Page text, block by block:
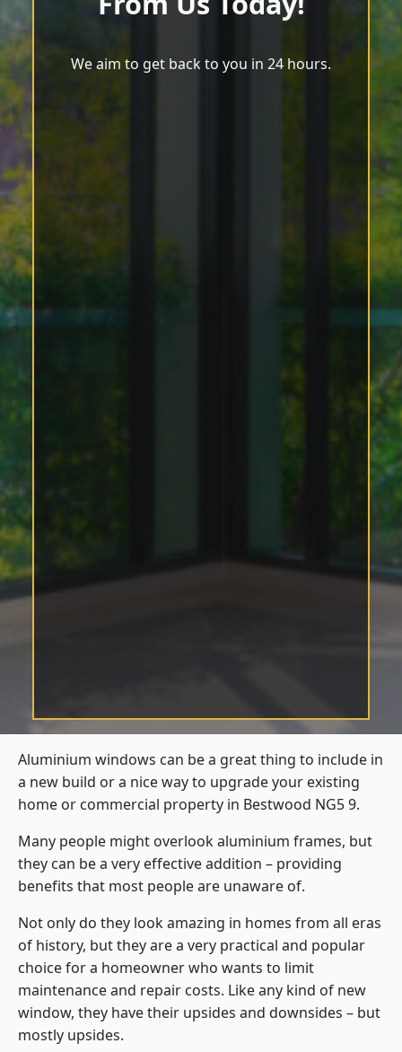
We aim to get back to you in 24 hours.
Aluminium windows can be a great thing to include in
a new build or a nice way to upgrade your existing
home or commercial property in Bestwood NG5 9.
Many people might overlook aluminium frames, but
they can be a very effective addition – providing
benefits that most people are unaware of.
Not only do they look amazing in homes from all eras
of history, but they are a very practical and popular
choice for a homeowner who wants to limit
maintenance and repair costs. Like any kind of new
window, they have their upsides and downsides – but
mostly upsides.